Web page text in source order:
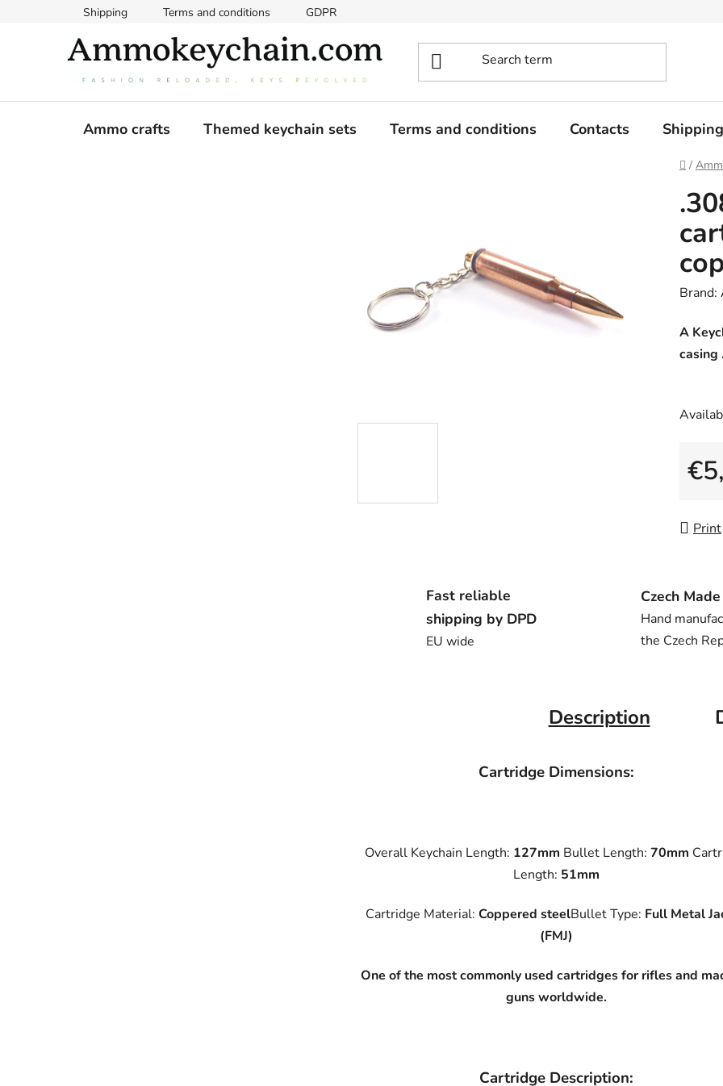
Shipping Terms and conditions GDPR
Ammo crafts Themed keychain sets Terms and conditions Contacts Shipping
Home
/
Brand:
A
casing
Print
Fast reliable
shipping by DPD
EU wide
Czech Made
Hand
the Czech
Description
Cartridge Dimensions:
Overall Keychain Length: 127mm Bullet Length: 70mm
Length: 51mm
Cartridge Material: Coppered steelBullet Type: Full Metal
(FMJ)
One of the most commonly used cartridges for rifles and
guns worldwide.
Cartridge Description: